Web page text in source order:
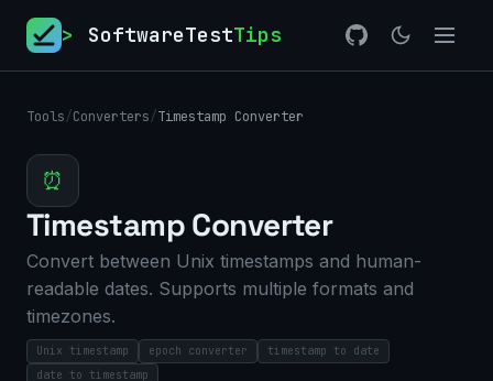
> SoftwareTestTips
Tools/Converters/Timestamp Converter
⏰
Timestamp Converter
Convert between Unix timestamps and human-
readable dates. Supports multiple formats and
timezones.
Unix timestamp epoch converter
timestamp to date
date to timestamp